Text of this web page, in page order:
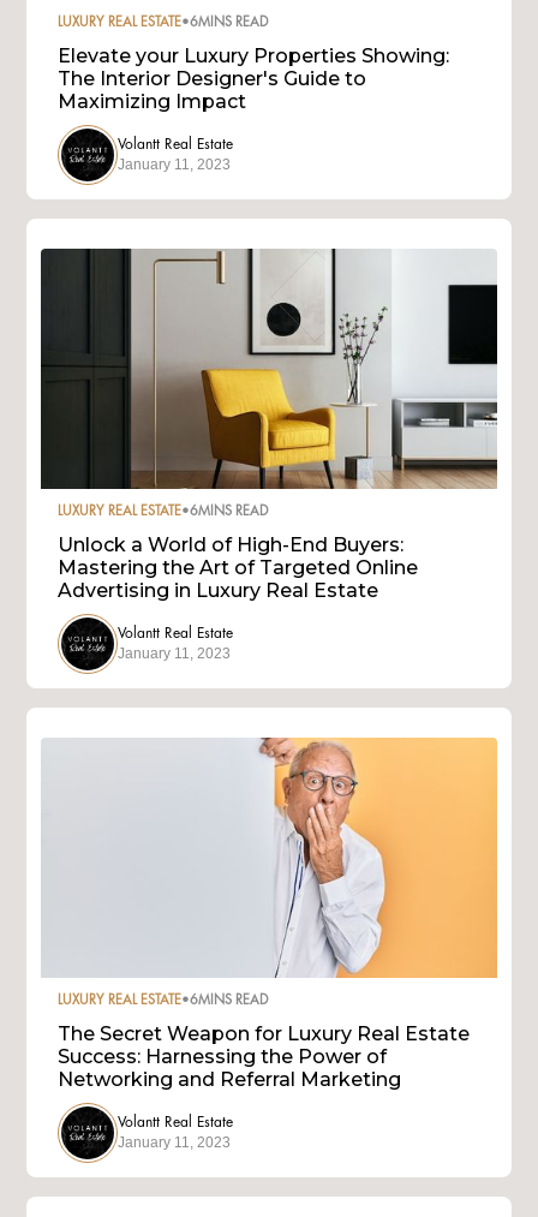
LUXURY REAL ESTATE•6MINS READ
Elevate your Luxury Properties Showing:
The Interior Designer's Guide to
Maximizing Impact
Volantt Real Estate
January 11, 2023
LUXURY REAL ESTATE•6MINS READ
Unlock a World of High-End Buyers:
Mastering the Art of Targeted Online
Advertising in Luxury Real Estate
Volantt Real Estate
January 11, 2023
LUXURY REAL ESTATE•6MINS READ
The Secret Weapon for Luxury Real Estate
Success: Harnessing the Power of
Networking and Referral Marketing
Volantt Real Estate
January 11, 2023